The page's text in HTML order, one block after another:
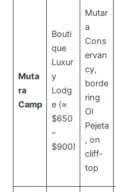
Muta
ra
Camp
Bouti
que
Luxur
y
Lodg
e (≈
$650
–
$900)
Mutar
a
Cons
ervan
cy,
borde
ring
Ol
Pejeta
, on
cliff-
top